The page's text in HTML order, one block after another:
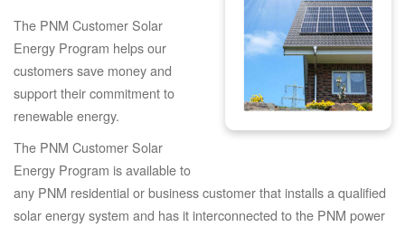
The PNM Customer Solar
Energy Program helps our
customers save money and
support their commitment to
renewable energy.
The PNM Customer Solar
Energy Program is available to
any PNM residential or business customer that installs a qualified
solar energy system and has it interconnected to the PNM power